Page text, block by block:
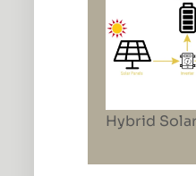
Hybrid